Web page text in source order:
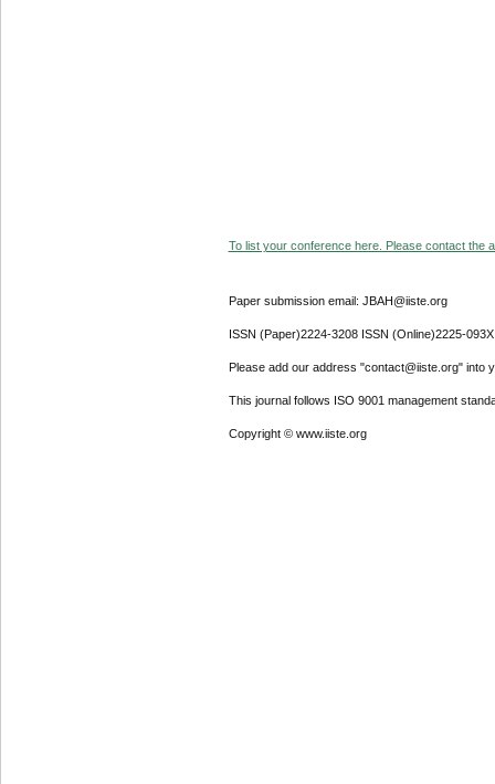
To list your conference here. Please contact the
Paper submission email: JBAH@iiste.org
ISSN (Paper)2224-3208 ISSN (Online)2225-093X
Please add our address "contact@iiste.org" into
This journal follows ISO 9001 management
Copyright © www.iiste.org